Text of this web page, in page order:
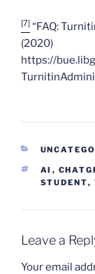
[7] “FAQ:
(2020)
https://
TAGS
AI ,
STUDENT,
Leave a
Your email